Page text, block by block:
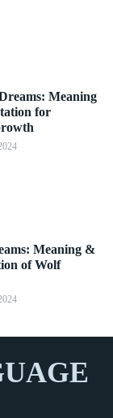
Meaning
for
Meaning &
of Wolf